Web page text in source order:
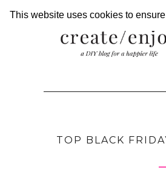
This website uses cookies to
TOP BLACK